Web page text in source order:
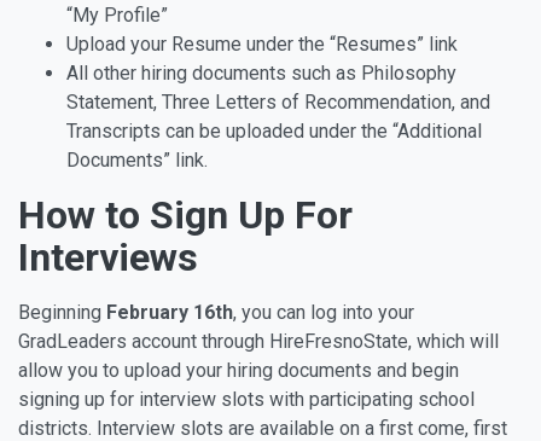
“My Profile”
Upload your Resume under the “Resumes” link
All other hiring documents such as Philosophy
Statement, Three Letters of Recommendation, and
Transcripts can be uploaded under the “Additional
Documents” link.
How to Sign Up For
Interviews
Beginning February 16th, you can log into your
GradLeaders account through HireFresnoState, which will
allow you to upload your hiring documents and begin
signing up for interview slots with participating school
districts. Interview slots are available on a first come, first